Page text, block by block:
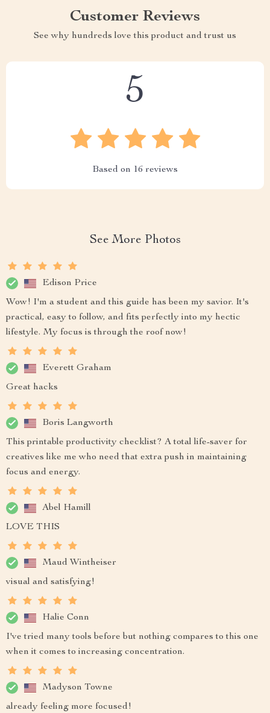
Customer Reviews
See why hundreds love this product and trust us
5
Based on 16 reviews
See More Photos
Edison Price
Wow! I'm a student and this guide has been my savior. It's
practical, easy to follow, and fits perfectly into my hectic
lifestyle. My focus is through the roof now!
Everett Graham
Great hacks
Boris Langworth
This printable productivity checklist? A total life-saver for
creatives like me who need that extra push in maintaining
focus and energy.
Abel Hamill
LOVE THIS
Maud Wintheiser
visual and satisfying!
Halie Conn
I've tried many tools before but nothing compares to this one
when it comes to increasing concentration.
Madyson Towne
already feeling more focused!